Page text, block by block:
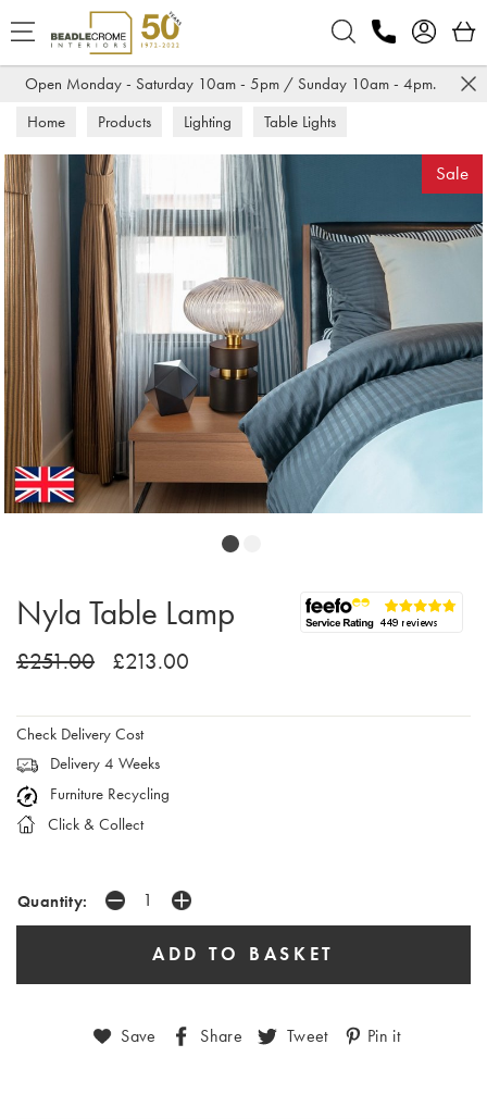
Open Monday - Saturday 10am - 5pm / Sunday 10am - 4pm.
Home Products Lighting Table Lights
Sale
Nyla Table Lamp
£251.00 £213.00
Check Delivery Cost
Delivery 4 Weeks
Furniture Recycling
Click & Collect
Quantity:
Save Share Tweet Pin it